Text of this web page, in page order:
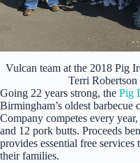
Vulcan team at the 2018 Pig
Terri
Going 22 years strong, the Pig
Birmingham’s oldest
Company competes every
and 12 pork butts. Proceeds
provides essential free
their families.